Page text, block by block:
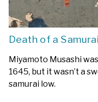
Death of a
Miyamoto Musashi
1645, but it wasn’t a
samurai low.